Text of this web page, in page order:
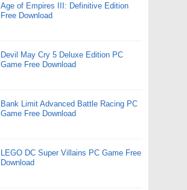
Age of Empires III: Definitive Edition
Free Download
Devil May Cry 5 Deluxe Edition PC
Game Free Download
Bank Limit Advanced Battle Racing PC
Game Free Download
LEGO DC Super Villains PC Game Free
Download